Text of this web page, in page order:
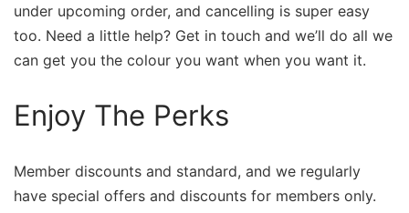
under upcoming​ ​order, and cancelling is super easy
too. Need a little help? Get in touch and we’ll do all we
can get you the colour you want when you want it.
Enjoy The Perks
Member discounts and standard, and we regularly
have special offers and discounts for members only.